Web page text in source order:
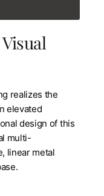
realizes the
elevated
design of this
multi-
linear metal